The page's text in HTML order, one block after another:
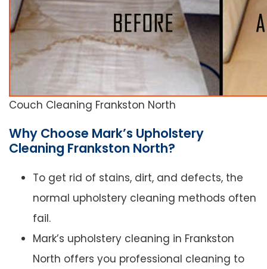
Couch Cleaning Frankston North
Why Choose Mark’s Upholstery
Cleaning Frankston North?
To get rid of stains, dirt, and defects, the
normal upholstery cleaning methods often
fail.
Mark’s upholstery cleaning in Frankston
North offers you professional cleaning to